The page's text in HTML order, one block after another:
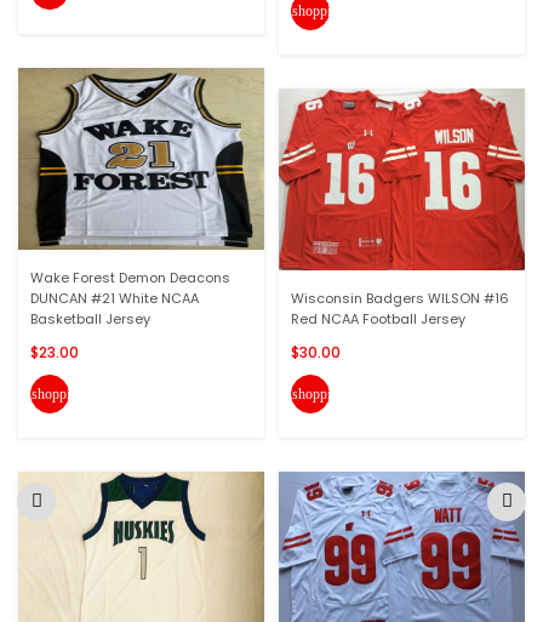
Wake Forest Demon Deacons
DUNCAN #21 White NCAA
Basketball Jersey
$23.00
shopping_cart
shopping_cart
Wisconsin Badgers WILSON #16
Red NCAA Football Jersey
$30.00
shopping_cart